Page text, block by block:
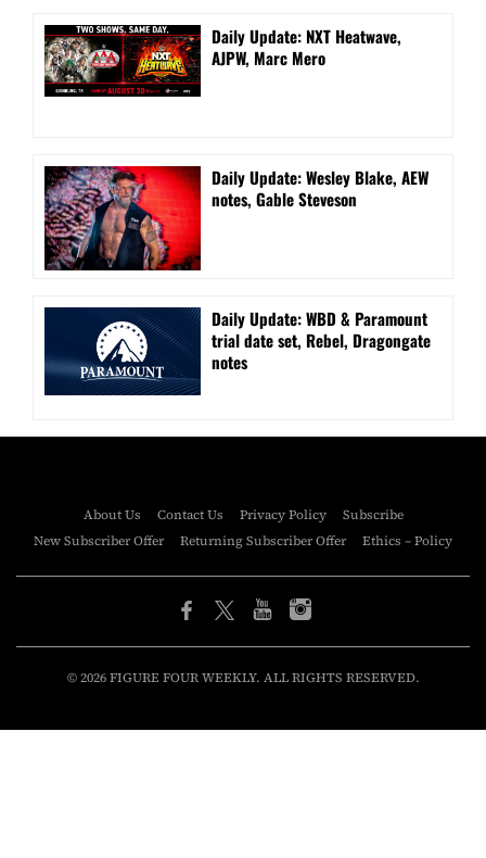
Daily Update: NXT Heatwave,
AJPW, Marc Mero
Daily Update: Wesley Blake, AEW
notes, Gable Steveson
Daily Update: WBD & Paramount
trial date set, Rebel, Dragongate
notes
About Us Contact Us Privacy Policy
Subscribe
New Subscriber Offer
Returning Subscriber Offer Ethics – Policy
© 2026 FIGURE FOUR WEEKLY. ALL RIGHTS RESERVED.